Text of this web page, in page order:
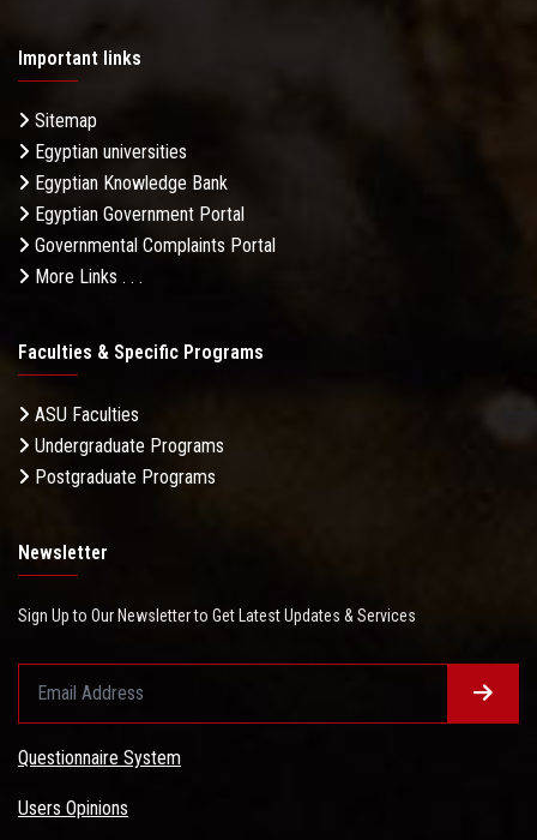
Important links
Sitemap
Egyptian universities
Egyptian Knowledge Bank
Egyptian Government Portal
Governmental Complaints Portal
More Links . . .
Faculties & Specific Programs
ASU Faculties
Undergraduate Programs
Postgraduate Programs
Newsletter
Sign Up to Our Newsletter to Get Latest Updates & Services
Questionnaire System
Users Opinions